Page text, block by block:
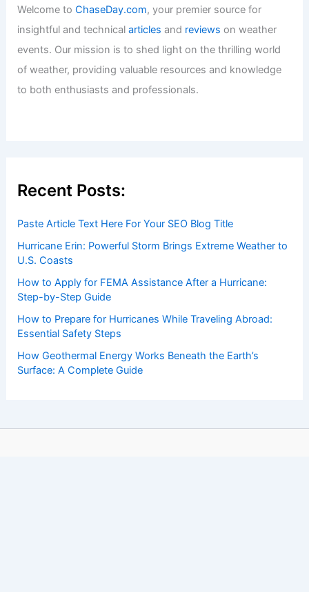
Welcome toChaseDay.com, your premier source for
insightful and technicalarticles and reviews on weather
events. Our mission is to shed light on the thrilling world
of weather, providing valuable resources and knowledge
to both enthusiasts and professionals.
Recent Posts:
Paste Article Text Here For Your SEO Blog Title
Hurricane Erin: Powerful Storm Brings Extreme Weather to
U.S. Coasts
How to Apply for FEMA Assistance After a Hurricane:
Step-by-Step Guide
How to Prepare for Hurricanes While Traveling Abroad:
Essential Safety Steps
How Geothermal Energy Works Beneath the Earth’s
Surface: A Complete Guide